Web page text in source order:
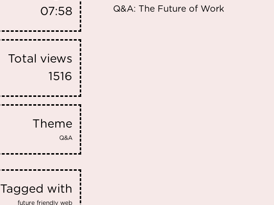
07:58
Total views
1516
Theme
Q&A
Tagged with
future friendly web
Q&A: The Future of Work